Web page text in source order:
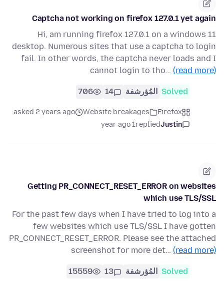
Captcha not working on firefox 127.0.1 yet again
Hi, am running firefox 127.0.1 on a windows 11
desktop. Numerous sites that use a captcha to login
fail. In other words, the captcha never loads and I
cannot login to tho… (read more)
Solved المُؤرشفة 14
706
Firefox
Website breakages
asked 2 years ago
Justin
replied
1 year ago
Getting PR_CONNECT_RESET_ERROR on websites
which use TLS/SSL
For the past few days when I have tried to log into a
few websites which use TLS/SSL I have gotten
PR_CONNECT_RESET_ERROR. Please see the attached
screenshot for more det… (read more)
Solved المُؤرشفة 13
15559